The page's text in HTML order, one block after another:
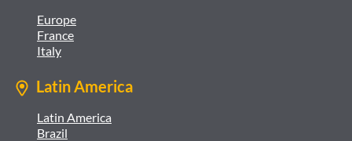
Europe
France
Italy
Latin America
Latin America
Brazil